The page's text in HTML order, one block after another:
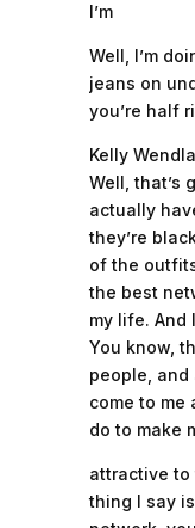
I’m
Well, I’m
jeans on
you’re half
Kelly
Well, that’s
actually
they’re
of the
the best
my life. And
You know,
people,
come to me
do to make
attractive to
thing I say